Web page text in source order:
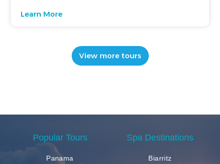
Learn More
View more tours
Popular Tours
Panama
Spa Destinations
Biarritz